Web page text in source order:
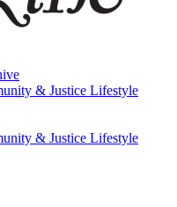
& Justice Lifestyle
& Justice Lifestyle